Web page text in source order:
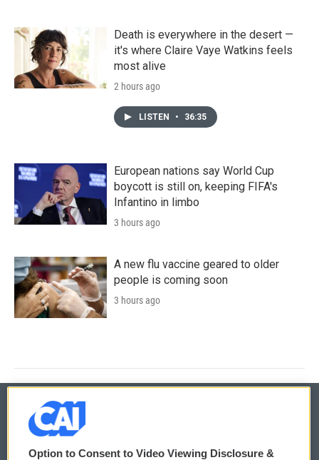
Death is everywhere in the desert —
it's where Claire Vaye Watkins feels
most alive
2 hours ago
LISTEN • 36:35
European nations say World Cup
boycott is still on, keeping FIFA's
Infantino in limbo
3 hours ago
A new flu vaccine geared to older
people is coming soon
3 hours ago
© 2026
Option to Consent to Video Viewing Disclosure &